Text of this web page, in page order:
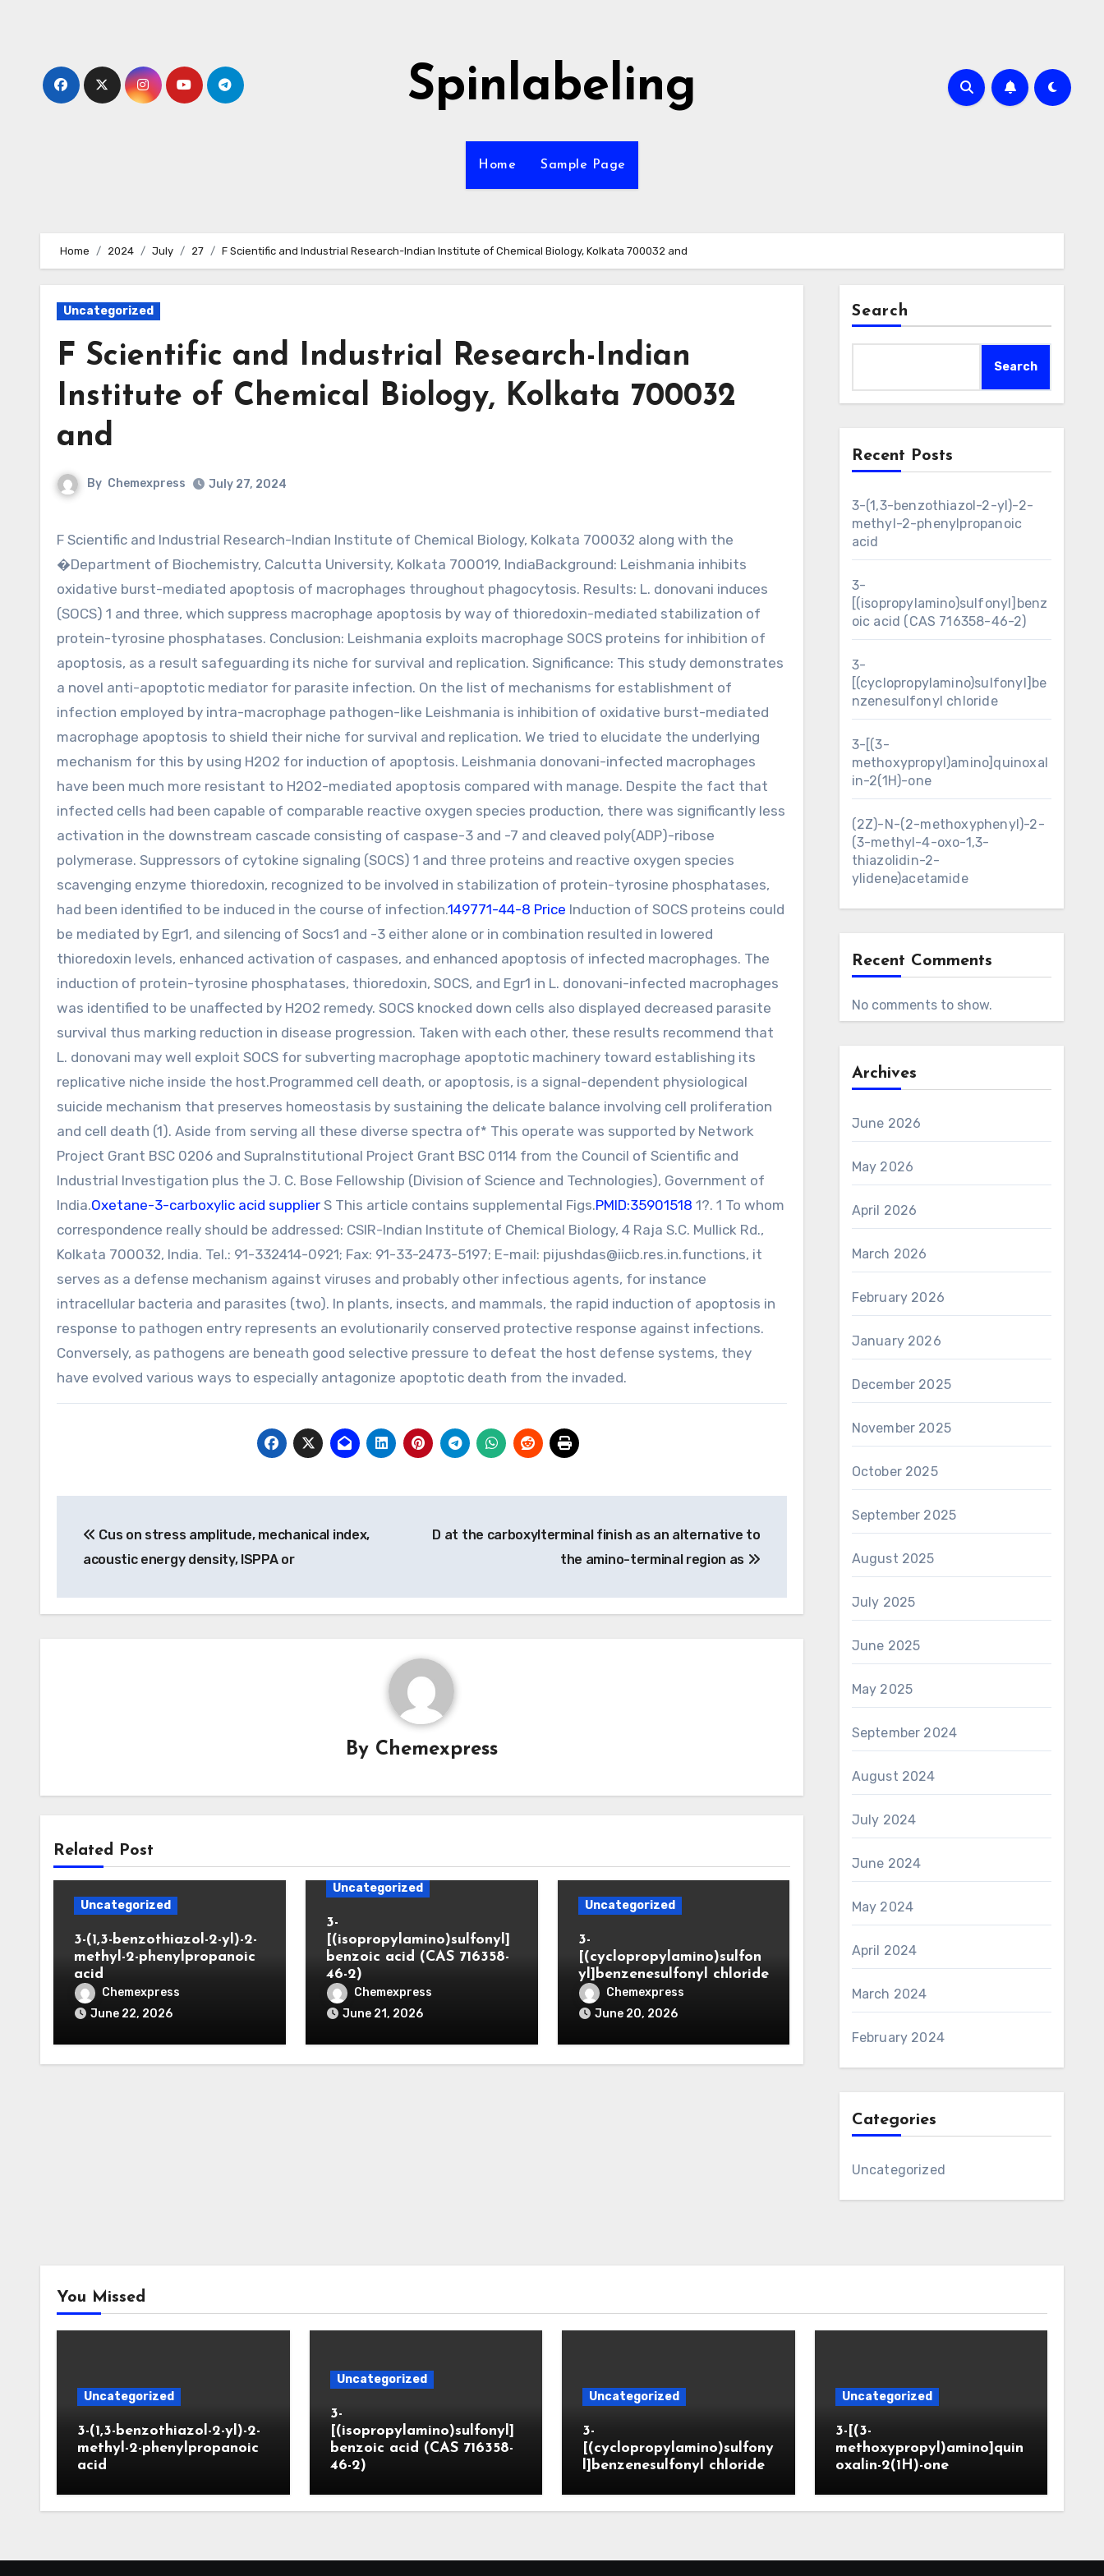
Spinlabeling
Home Sample Page
Home 2024 July 27 F Scientific and Industrial Research-Indian Institute of Chemical Biology, Kolkata 700032 and
Uncategorized
F Scientific and Industrial Research-Indian
Institute of Chemical Biology, Kolkata 700032
and
By Chemexpress July 27, 2024
F Scientific and Industrial Research-Indian Institute of Chemical Biology, Kolkata 700032 along with the
�Department of Biochemistry, Calcutta University, Kolkata 700019, IndiaBackground: Leishmania inhibits
oxidative burst-mediated apoptosis of macrophages throughout phagocytosis. Results: L. donovani induces
(SOCS) 1 and three, which suppress macrophage apoptosis by way of thioredoxin-mediated stabilization of
protein-tyrosine phosphatases. Conclusion: Leishmania exploits macrophage SOCS proteins for inhibition of
apoptosis, as a result safeguarding its niche for survival and replication. Significance: This study demonstrates
a novel anti-apoptotic mediator for parasite infection. On the list of mechanisms for establishment of
infection employed by intra-macrophage pathogen-like Leishmania is inhibition of oxidative burst-mediated
macrophage apoptosis to shield their niche for survival and replication. We tried to elucidate the underlying
mechanism for this by using H2O2 for induction of apoptosis. Leishmania donovani-infected macrophages
have been much more resistant to H2O2-mediated apoptosis compared with manage. Despite the fact that
infected cells had been capable of comparable reactive oxygen species production, there was significantly less
activation in the downstream cascade consisting of caspase-3 and -7 and cleaved poly(ADP)-ribose
polymerase. Suppressors of cytokine signaling (SOCS) 1 and three proteins and reactive oxygen species
scavenging enzyme thioredoxin, recognized to be involved in stabilization of protein-tyrosine phosphatases,
had been identified to be induced in the course of infection.149771-44-8 Price Induction of SOCS proteins could
be mediated by Egr1, and silencing of Socs1 and -3 either alone or in combination resulted in lowered
thioredoxin levels, enhanced activation of caspases, and enhanced apoptosis of infected macrophages. The
induction of protein-tyrosine phosphatases, thioredoxin, SOCS, and Egr1 in L. donovani-infected macrophages
was identified to be unaffected by H2O2 remedy. SOCS knocked down cells also displayed decreased parasite
survival thus marking reduction in disease progression. Taken with each other, these results recommend that
L. donovani may well exploit SOCS for subverting macrophage apoptotic machinery toward establishing its
replicative niche inside the host.Programmed cell death, or apoptosis, is a signal-dependent physiological
suicide mechanism that preserves homeostasis by sustaining the delicate balance involving cell proliferation
and cell death (1). Aside from serving all these diverse spectra of* This operate was supported by Network
Project Grant BSC 0206 and SupraInstitutional Project Grant BSC 0114 from the Council of Scientific and
Industrial Investigation plus the J. C. Bose Fellowship (Division of Science and Technologies), Government of
India.Oxetane-3-carboxylic acid supplier S This article contains supplemental Figs.PMID:35901518 1?. 1 To whom
correspondence really should be addressed: CSIR-Indian Institute of Chemical Biology, 4 Raja S.C. Mullick Rd.,
Kolkata 700032, India. Tel.: 91-332414-0921; Fax: 91-33-2473-5197; E-mail: pijushdas@iicb.res.in.functions, it
serves as a defense mechanism against viruses and probably other infectious agents, for instance
intracellular bacteria and parasites (two). In plants, insects, and mammals, the rapid induction of apoptosis in
response to pathogen entry represents an evolutionarily conserved protective response against infections.
Conversely, as pathogens are beneath good selective pressure to defeat the host defense systems, they
have evolved various ways to especially antagonize apoptotic death from the invaded.
navigation
Cus on stress amplitude, mechanical index,
acoustic energy density, ISPPA or
D at the carboxylterminal finish as an alternative to
the amino-terminal region as
By Chemexpress
Related Post
Uncategorized
3-(1,3-benzothiazol-2-yl)-2-
methyl-2-phenylpropanoic
acid
Chemexpress
June 22, 2026
Uncategorized
3-
[(isopropylamino)sulfonyl]
benzoic acid (CAS 716358-
46-2)
Chemexpress
June 21, 2026
Uncategorized
3-
[(cyclopropylamino)sulfon
yl]benzenesulfonyl chloride
Chemexpress
June 20, 2026
Search
Search
Recent Posts
3-(1,3-benzothiazol-2-yl)-2-
methyl-2-phenylpropanoic
acid
3-
[(isopropylamino)sulfonyl]benz
oic acid (CAS 716358-46-2)
3-
[(cyclopropylamino)sulfonyl]be
nzenesulfonyl chloride
3-[(3-
methoxypropyl)amino]quinoxal
in-2(1H)-one
(2Z)-N-(2-methoxyphenyl)-2-
(3-methyl-4-oxo-1,3-
thiazolidin-2-
ylidene)acetamide
Recent Comments
No comments to show.
Archives
June 2026
May 2026
April 2026
March 2026
February 2026
January 2026
December 2025
November 2025
October 2025
September 2025
August 2025
July 2025
June 2025
May 2025
September 2024
August 2024
July 2024
June 2024
May 2024
April 2024
March 2024
February 2024
Categories
Uncategorized
You Missed
Uncategorized
3-(1,3-benzothiazol-2-yl)-2-
methyl-2-phenylpropanoic
acid
Uncategorized
3-
[(isopropylamino)sulfonyl]
benzoic acid (CAS 716358-
46-2)
Uncategorized
3-
[(cyclopropylamino)sulfony
l]benzenesulfonyl chloride
Uncategorized
3-[(3-
methoxypropyl)amino]quin
oxalin-2(1H)-one